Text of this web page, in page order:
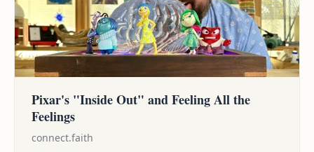
Pixar's "Inside Out" and Feeling All the
Feelings
connect.faith